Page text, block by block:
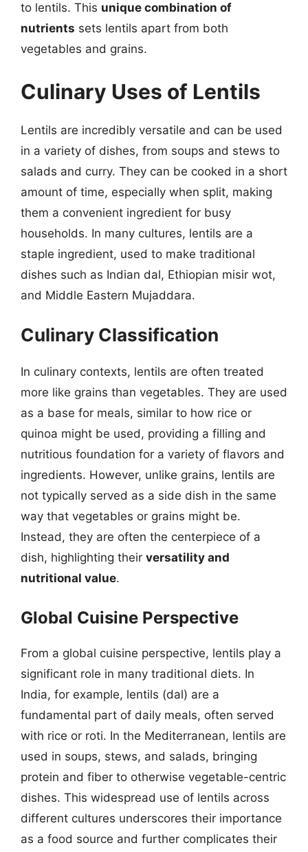
to lentils. This unique combination of
nutrients sets lentils apart from both
vegetables and grains.
Culinary Uses of Lentils
Lentils are incredibly versatile and can be used
in a variety of dishes, from soups and stews to
salads and curry. They can be cooked in a short
amount of time, especially when split, making
them a convenient ingredient for busy
households. In many cultures, lentils are a
staple ingredient, used to make traditional
dishes such as Indian dal, Ethiopian misir wot,
and Middle Eastern Mujaddara.
Culinary Classification
In culinary contexts, lentils are often treated
more like grains than vegetables. They are used
as a base for meals, similar to how rice or
quinoa might be used, providing a filling and
nutritious foundation for a variety of flavors and
ingredients. However, unlike grains, lentils are
not typically served as a side dish in the same
way that vegetables or grains might be.
Instead, they are often the centerpiece of a
dish, highlighting their versatility and
nutritional value.
Global Cuisine Perspective
From a global cuisine perspective, lentils play a
significant role in many traditional diets. In
India, for example, lentils (dal) are a
fundamental part of daily meals, often served
with rice or roti. In the Mediterranean, lentils are
used in soups, stews, and salads, bringing
protein and fiber to otherwise vegetable-centric
dishes. This widespread use of lentils across
different cultures underscores their importance
as a food source and further complicates their